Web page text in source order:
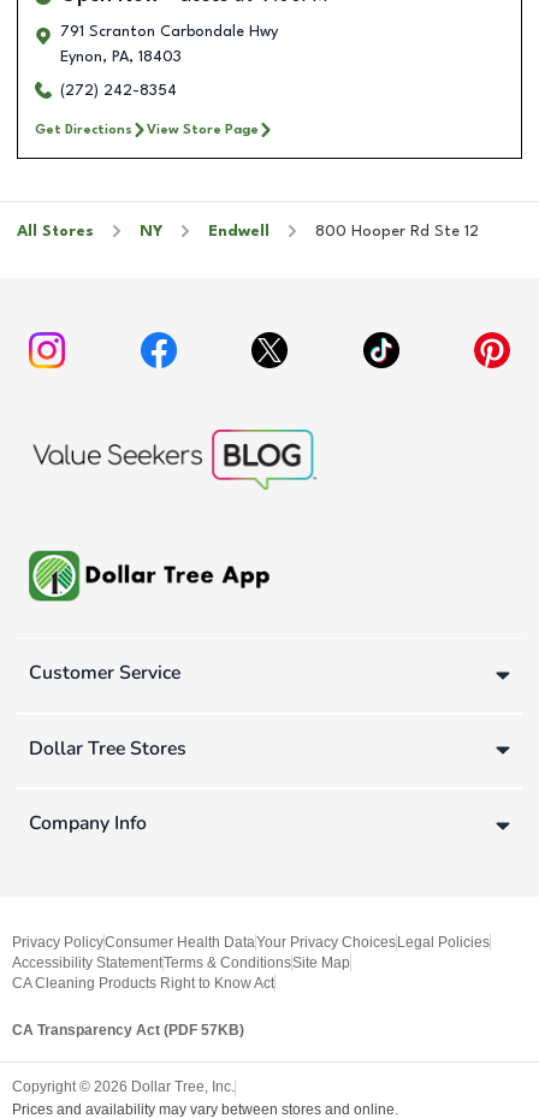
791 Scranton Carbondale Hwy
Eynon, PA, 18403
(272) 242-8354
Get Directions View Store Page
All Stores NY Endwell 800 Hooper Rd Ste 12
Customer Service
Dollar Tree Stores
Company Info
Privacy PolicyConsumer Health DataYour Privacy ChoicesLegal Policies
Accessibility StatementTerms & ConditionsSite Map
CA Cleaning Products Right to Know Act
CA Transparency Act (PDF 57KB)
Copyright © 2026 Dollar Tree, Inc.
Prices and availability may vary between stores and online.